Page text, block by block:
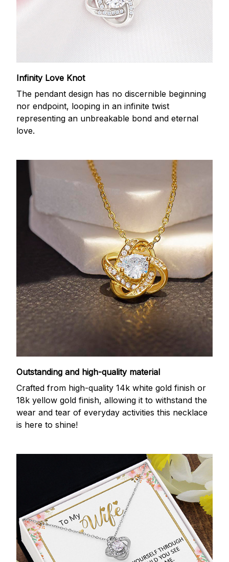
Infinity Love Knot
The pendant design has no discernible beginning
nor endpoint, looping in an infinite twist
representing an unbreakable bond and eternal
love.
Outstanding and high-quality material
Crafted from high-quality 14k white gold finish or
18k yellow gold finish, allowing it to withstand the
wear and tear of everyday activities this necklace
is here to shine!